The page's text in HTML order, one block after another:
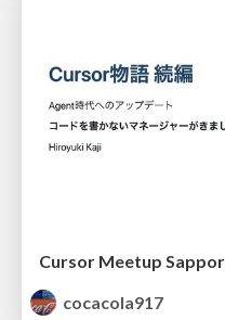
Cursor Meetup
cocacola917